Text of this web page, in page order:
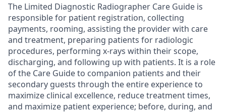
The Limited Diagnostic Radiographer Care Guide is
responsible for patient registration, collecting
payments, rooming, assisting the provider with care
and treatment, preparing patients for radiologic
procedures, performing x-rays within their scope,
discharging, and following up with patients. It is a role
of the Care Guide to companion patients and their
secondary guests through the entire experience to
maximize clinical excellence, reduce treatment times,
and maximize patient experience; before, during, and